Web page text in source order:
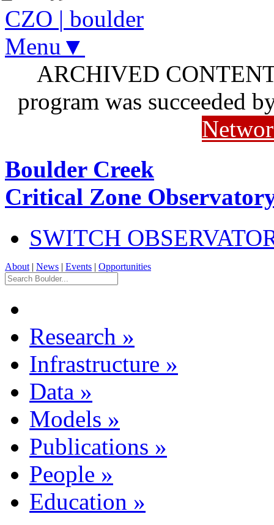
CZO | boulder
Menu▼
ARCHIVED
program was succeeded
Boulder Creek
Critical Zone
SWITCH
About | News | Events | Opportunities
Research »
Infrastructure »
Data »
Models »
Publications »
People »
Education »